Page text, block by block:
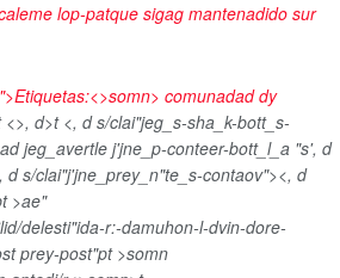
lop-patque sigag mantenadido sur
Etiquetas:<>somn> comunadad dy
<>, d>t <, d s/clai"jeg_s-sha_k-bott_s-
jeg_avertle j'jne_p-conteer-bott_l_a "s', d
d s/clai"j'jne_prey_n"te_s-contaov"><, d
>ae"
delesti"ida-r:-damuhon-l-dvin-dore-
prey-post"pt >somn